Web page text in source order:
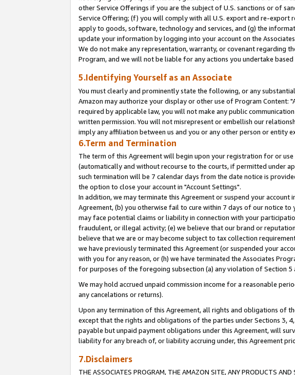
other Service Offerings if you are the subject of U.S. sanctions or of
Service Offering; (f) you will comply with all U.S. export and re-export
apply to goods, software, technology and services, and (g) the
update your information by logging into your account on the
We do not make any representation, warranty, or covenant regarding
Program, and we will not be liable for any actions you undertake
5.Identifying Yourself as an Associate
You must clearly and prominently state the following, or any
Amazon may authorize your display or other use of Program Content:
required by applicable law, you will not make any public
written permission. You will not misrepresent or embellish our
imply any affiliation between us and you or any other person or entity
6.Term and Termination
The term of this Agreement will begin upon your registration for or
(automatically and without recourse to the courts, if permitted under
such termination will be 7 calendar days from the date notice is
the option to close your account in "Account Settings".
In addition, we may terminate this Agreement or suspend your
Agreement, (b) you otherwise fail to cure within 7 days of our notice
may face potential claims or liability in connection with your
fraudulent, or illegal activity; (e) we believe that our brand or
believe that we are or may become subject to tax collection
we have previously terminated this Agreement (or suspended your
with you for any reason, or (h) we have terminated the Associates
for purposes of the foregoing subsection (a) any violation of Section 5
We may hold accrued unpaid commission income for a reasonable
any cancelations or returns).
Upon any termination of this Agreement, all rights and obligations of
except that the rights and obligations of the parties under Sections 3,
payable but unpaid payment obligations under this Agreement, will
liability for any breach of, or liability accruing under, this Agreement
7.Disclaimers
THE ASSOCIATES PROGRAM, THE AMAZON SITE, ANY PRODUCTS